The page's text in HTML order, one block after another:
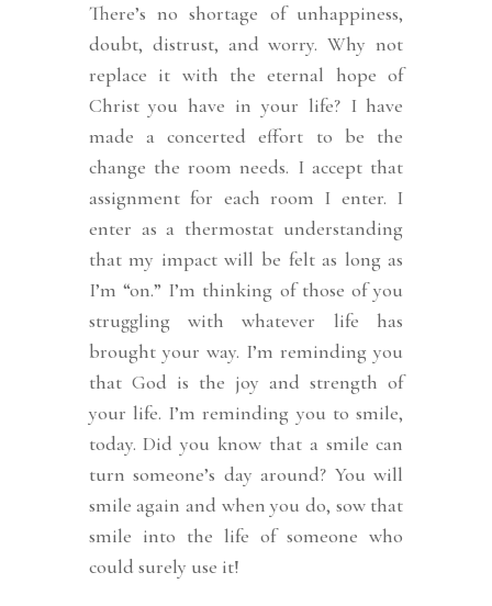
There’s no shortage of unhappiness,
doubt, distrust, and worry. Why not
replace it with the eternal hope of
Christ you have in your life? I have
made a concerted effort to be the
change the room needs. I accept that
assignment for each room I enter. I
enter as a thermostat understanding
that my impact will be felt as long as
I’m “on.” I’m thinking of those of you
struggling with whatever life has
brought your way. I’m reminding you
that God is the joy and strength of
your life. I’m reminding you to smile,
today. Did you know that a smile can
turn someone’s day around? You will
smile again and when you do, sow that
smile into the life of someone who
could surely use it!